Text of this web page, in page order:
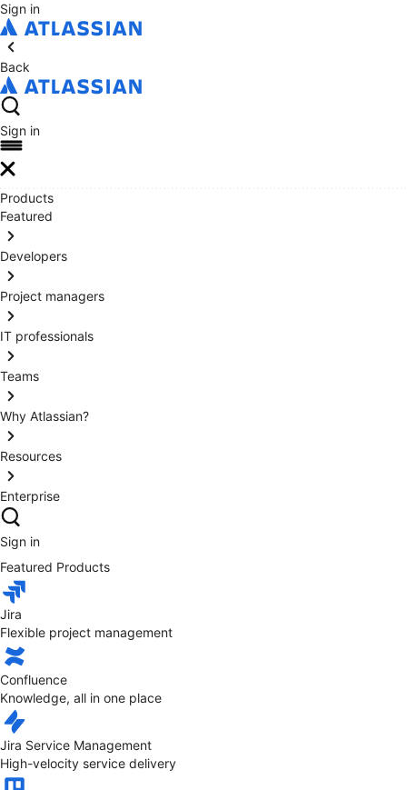
Sign in
Back
Sign in
Products
Featured
Developers
Project managers
IT professionals
Teams
Why Atlassian?
Resources
Enterprise
Sign in
Featured Products
Jira
Flexible project management
Confluence
Knowledge, all in one place
Jira Service Management
High-velocity service delivery